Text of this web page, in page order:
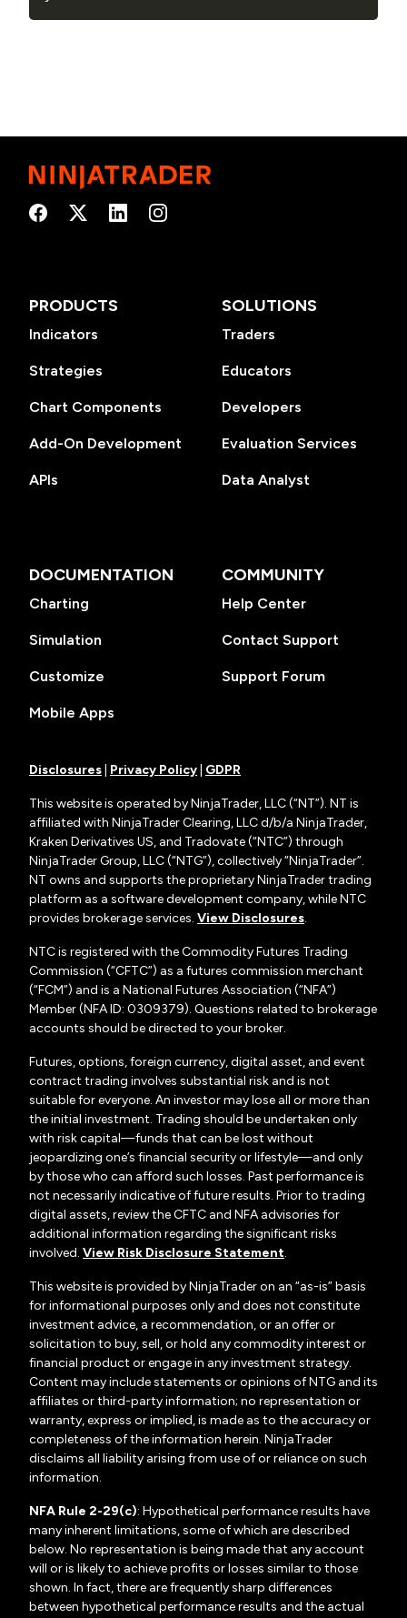
PRODUCTS
Indicators
Strategies
Chart Components
Add-On Development
APIs
SOLUTIONS
Traders
Educators
Developers
Evaluation Services
Data Analyst
DOCUMENTATION
Charting
Simulation
Customize
Mobile Apps
COMMUNITY
Help Center
Contact Support
Support Forum
Disclosures Privacy Policy GDPR
This website is operated by NinjaTrader, LLC (“NT”). NT is
affiliated with NinjaTrader Clearing, LLC d/b/a NinjaTrader,
Kraken Derivatives US, and Tradovate (“NTC”) through
NinjaTrader Group, LLC (“NTG”), collectively “NinjaTrader”.
NT owns and supports the proprietary NinjaTrader trading
platform as a software development company, while NTC
provides brokerage services. View Disclosures.
NTC is registered with the Commodity Futures Trading
Commission (“CFTC”) as a futures commission merchant
(“FCM”) and is a National Futures Association (“NFA”)
Member (NFA ID: 0309379). Questions related to brokerage
accounts should be directed to your broker.
Futures, options, foreign currency, digital asset, and event
contract trading involves substantial risk and is not
suitable for everyone. An investor may lose all or more than
the initial investment. Trading should be undertaken only
with risk capital—funds that can be lost without
jeopardizing one’s financial security or lifestyle—and only
by those who can afford such losses. Past performance is
not necessarily indicative of future results. Prior to trading
digital assets, review the CFTC and NFA advisories for
additional information regarding the significant risks
involved. View Risk Disclosure Statement.
This website is provided by NinjaTrader on an “as-is” basis
for informational purposes only and does not constitute
investment advice, a recommendation, or an offer or
solicitation to buy, sell, or hold any commodity interest or
financial product or engage in any investment strategy.
Content may include statements or opinions of NTG and its
affiliates or third-party information; no representation or
warranty, express or implied, is made as to the accuracy or
completeness of the information herein. NinjaTrader
disclaims all liability arising from use of or reliance on such
information.
NFA Rule 2-29(c): Hypothetical performance results have
many inherent limitations, some of which are described
below. No representation is being made that any account
will or is likely to achieve profits or losses similar to those
shown. In fact, there are frequently sharp differences
between hypothetical performance results and the actual